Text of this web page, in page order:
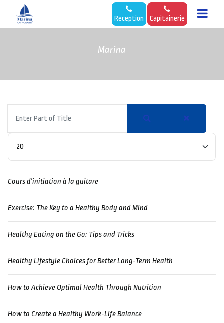
Reception Capitainerie
Marina
Part
of
Title
Cours d'initiation à la guitare
Exercise: The Key to a Healthy Body and Mind
Healthy Eating on the Go: Tips and Tricks
Healthy Lifestyle Choices for Better Long-Term Health
How to Achieve Optimal Health Through Nutrition
How to Create a Healthy Work-Life Balance